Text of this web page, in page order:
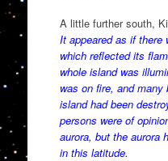
A little further south,
It appeared as if there
which reflected its
whole island was
was on fire, and
island had been
persons were of
aurora, but the aurora
in this latitude.